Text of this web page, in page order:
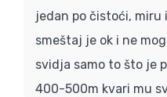
jedan po čistoći, miru
smeštaj je ok i ne
svidja samo to što je
400-500m kvari mu